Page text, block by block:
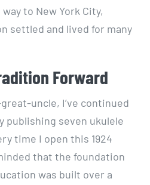
to New York City,
settled and lived for many
Forward
uncle, I’ve continued
publishing seven ukulele
time I open this 1924
that the foundation
was built over a